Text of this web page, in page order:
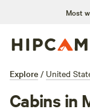
Most
Explore / United
Cabins in